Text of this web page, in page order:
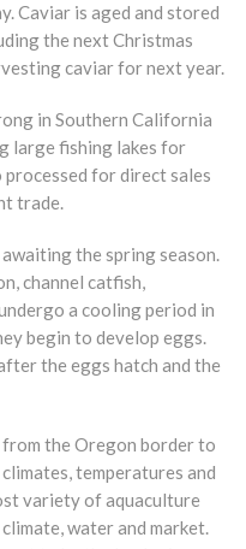
Caviar is aged and stored
the next Christmas
caviar for next year.
in Southern California
large fishing lakes for
for direct sales
trade.
the spring season.
channel catfish,
a cooling period in
begin to develop eggs.
the eggs hatch and the
from the Oregon border to
temperatures and
variety of aquaculture
water and market.